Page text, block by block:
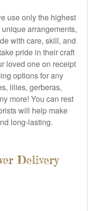
use only the highest
arrangements,
with care, skill, and
pride in their craft
loved one on receipt
options for any
lilies, gerberas,
more! You can rest
will help make
long-lasting.
Delivery